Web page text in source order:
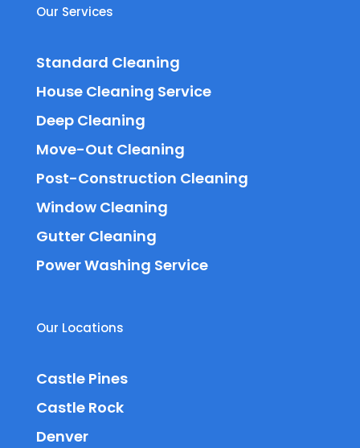
Our Services
Standard Cleaning
House Cleaning Service
Deep Cleaning
Move-Out Cleaning
Post-Construction Cleaning
Window Cleaning
Gutter Cleaning
Power Washing Service
Our Locations
Castle Pines
Castle Rock
Denver